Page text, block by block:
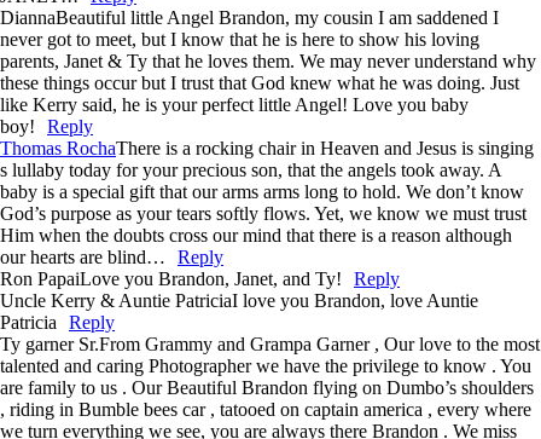
DiannaBeautiful little Angel Brandon, my cousin I am saddened I
never got to meet, but I know that he is here to show his loving
parents, Janet & Ty that he loves them. We may never understand why
these things occur but I trust that God knew what he was doing. Just
like Kerry said, he is your perfect little Angel! Love you baby
boy!
Reply
Thomas RochaThere is a rocking chair in Heaven and Jesus is singing
s lullaby today for your precious son, that the angels took away. A
baby is a special gift that our arms arms long to hold. We don’t know
God’s purpose as your tears softly flows. Yet, we know we must trust
Him when the doubts cross our mind that there is a reason although
our hearts are blind…
Reply
Ron PapaiLove you Brandon, Janet, and Ty!
Reply
Uncle Kerry & Auntie PatriciaI love you Brandon, love Auntie
Patricia
Reply
Ty garner Sr.From Grammy and Grampa Garner , Our love to the most
talented and caring Photographer we have the privilege to know . You
are family to us . Our Beautiful Brandon flying on Dumbo’s shoulders
, riding in Bumble bees car , tatooed on captain america , every where
we turn everything we see, you are always there Brandon . We miss